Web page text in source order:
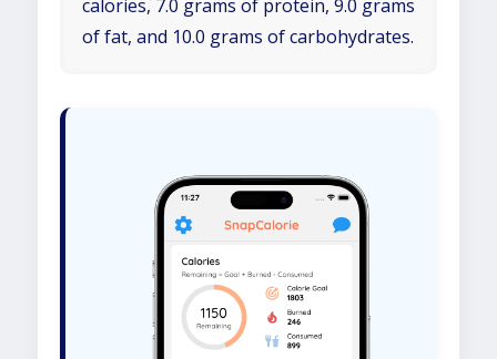
calories, 7.0 grams of protein, 9.0 grams
of fat, and 10.0 grams of carbohydrates.